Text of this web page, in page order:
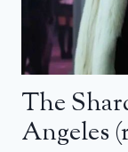
The
Angeles